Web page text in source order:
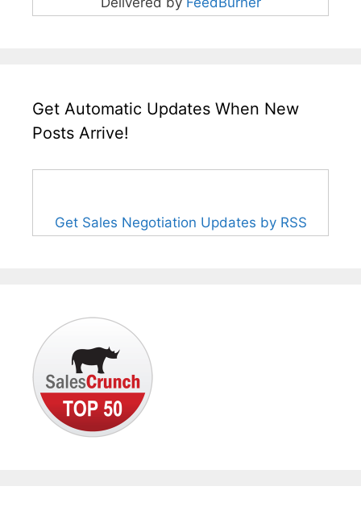
Get Automatic Updates When New
Posts Arrive!
Get Sales Negotiation Updates by RSS